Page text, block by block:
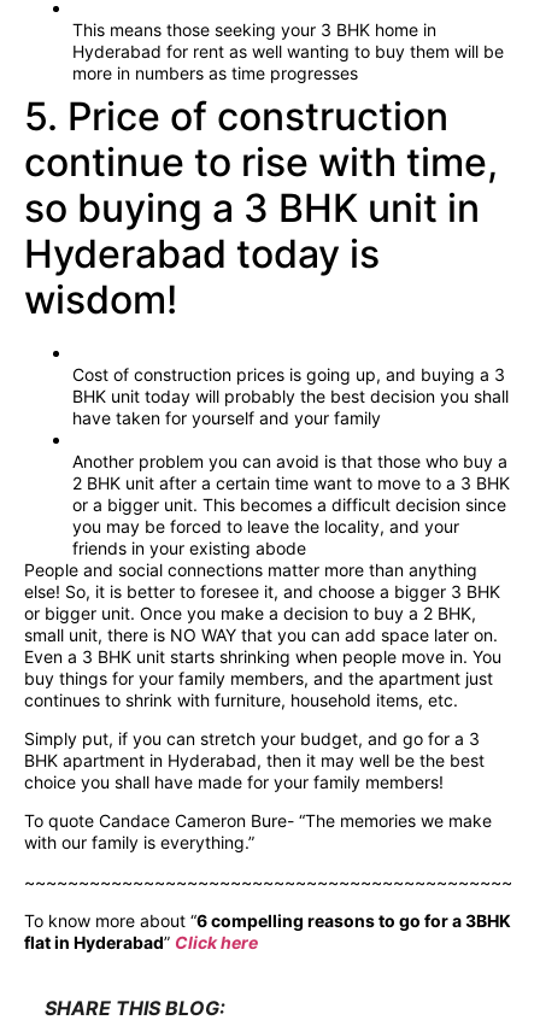
This means those seeking your 3 BHK home in
Hyderabad for rent as well wanting to buy them will be
more in numbers as time progresses
5. Price of construction
continue to rise with time,
so buying a 3 BHK unit in
Hyderabad today is
wisdom!
Cost of construction prices is going up, and buying a 3
BHK unit today will probably the best decision you shall
have taken for yourself and your family
Another problem you can avoid is that those who buy a
2 BHK unit after a certain time want to move to a 3 BHK
or a bigger unit. This becomes a difficult decision since
you may be forced to leave the locality, and your
friends in your existing abode
People and social connections matter more than anything
else! So, it is better to foresee it, and choose a bigger 3 BHK
or bigger unit. Once you make a decision to buy a 2 BHK,
small unit, there is NO WAY that you can add space later on.
Even a 3 BHK unit starts shrinking when people move in. You
buy things for your family members, and the apartment just
continues to shrink with furniture, household items, etc.
Simply put, if you can stretch your budget, and go for a 3
BHK apartment in Hyderabad, then it may well be the best
choice you shall have made for your family members!
To quote Candace Cameron Bure- “The memories we make
with our family is everything.”
~~~~~~~~~~~~~~~~~~~~~~~~~~~~~~~~~~~~~~~~~~~~~
To know more about “6 compelling reasons to go for a 3BHK
flat in Hyderabad” Click here
SHARE THIS BLOG: